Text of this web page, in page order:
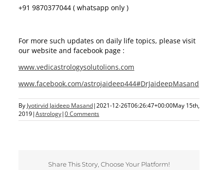
+91 9870377044 ( whatsapp only )
For more such updates on daily life topics, please visit
our website and facebook page :
www.vedicastrologysolutolions.com
www.facebook.com/astrojaideep444#DrJaideepMasand
By Jyotirvid Jaideep Masand|2021-12-26T06:26:47+00:00May 15th,
2019|Astrology|0 Comments
Share This Story, Choose Your Platform!